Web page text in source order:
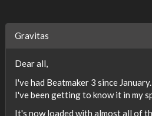
Gravitas
Dear all,
I've had Beatmaker 3 since January.
I've been getting to know it in my
It's now loaded with almost all of